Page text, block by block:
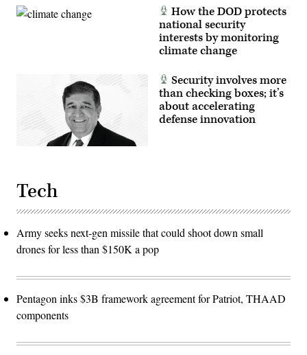
Austin,
Chairman
Department
Michael
McCord
on
Hill
to
present
budget
for
Defense
by
photo
by
How the DOD protects
national security
interests by monitoring
climate change
Security involves more
than checking boxes; it’s
about accelerating
defense innovation
Tech
Army seeks next-gen missile that could shoot down small
drones for less than $150K a pop
Pentagon inks $3B framework agreement for Patriot, THAAD
components